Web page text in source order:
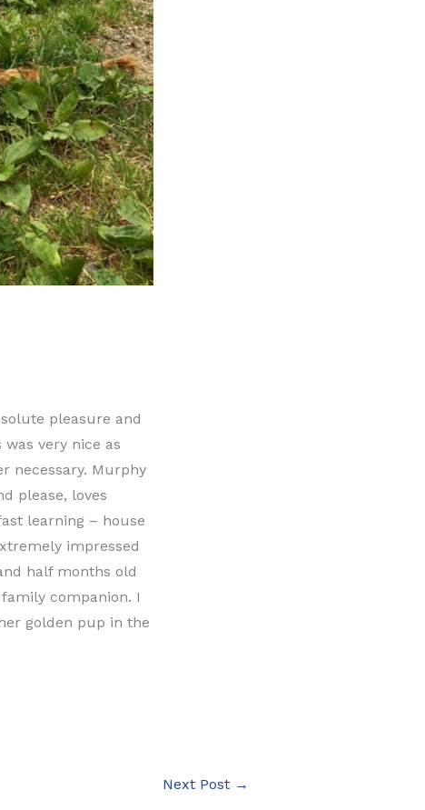
pleasure and
very nice as
necessary. Murphy
please, loves
learning – house
impressed
half months old
companion. I
golden pup in the
Next Post →